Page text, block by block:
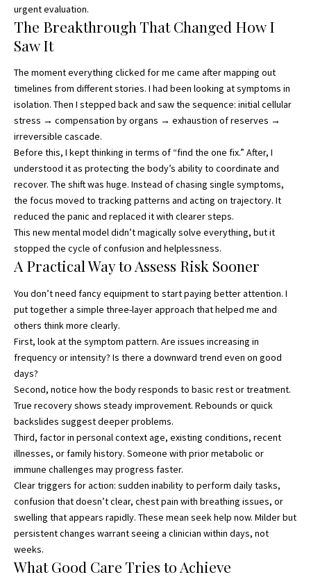
urgent evaluation.
The Breakthrough That Changed How I
Saw It
The moment everything clicked for me came after mapping out
timelines from different stories. I had been looking at symptoms in
isolation. Then I stepped back and saw the sequence: initial cellular
stress → compensation by organs → exhaustion of reserves →
irreversible cascade.
Before this, I kept thinking in terms of “find the one fix.” After, I
understood it as protecting the body’s ability to coordinate and
recover. The shift was huge. Instead of chasing single symptoms,
the focus moved to tracking patterns and acting on trajectory. It
reduced the panic and replaced it with clearer steps.
This new mental model didn’t magically solve everything, but it
stopped the cycle of confusion and helplessness.
A Practical Way to Assess Risk Sooner
You don’t need fancy equipment to start paying better attention. I
put together a simple three-layer approach that helped me and
others think more clearly.
First, look at the symptom pattern. Are issues increasing in
frequency or intensity? Is there a downward trend even on good
days?
Second, notice how the body responds to basic rest or treatment.
True recovery shows steady improvement. Rebounds or quick
backslides suggest deeper problems.
Third, factor in personal context age, existing conditions, recent
illnesses, or family history. Someone with prior metabolic or
immune challenges may progress faster.
Clear triggers for action: sudden inability to perform daily tasks,
confusion that doesn’t clear, chest pain with breathing issues, or
swelling that appears rapidly. These mean seek help now. Milder but
persistent changes warrant seeing a clinician within days, not
weeks.
What Good Care Tries to Achieve